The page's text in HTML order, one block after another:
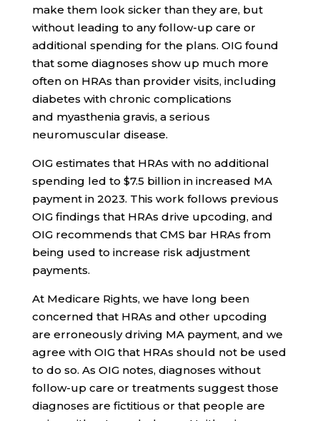
make them look sicker than they are, but
without leading to any follow-up care or
additional spending for the plans. OIG found
that some diagnoses show up much more
often on HRAs than provider visits, including
diabetes with chronic complications
and myasthenia gravis, a serious
neuromuscular disease.
OIG estimates that HRAs with no additional
spending led to $7.5 billion in increased MA
payment in 2023. This work follows previous
OIG findings that HRAs drive upcoding, and
OIG recommends that CMS bar HRAs from
being used to increase risk adjustment
payments.
At Medicare Rights, we have long been
concerned that HRAs and other upcoding
are erroneously driving MA payment, and we
agree with OIG that HRAs should not be used
to do so. As OIG notes, diagnoses without
follow-up care or treatments suggest those
diagnoses are fictitious or that people are